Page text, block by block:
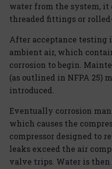
water from the system,
threaded fittings or
After acceptance testing
ambient air, which
corrosion to begin.
(as outlined in NFPA 25)
introduced.
Eventually corrosion
which causes the
compressor designed to
leaks exceed the air
valve trips. Water is